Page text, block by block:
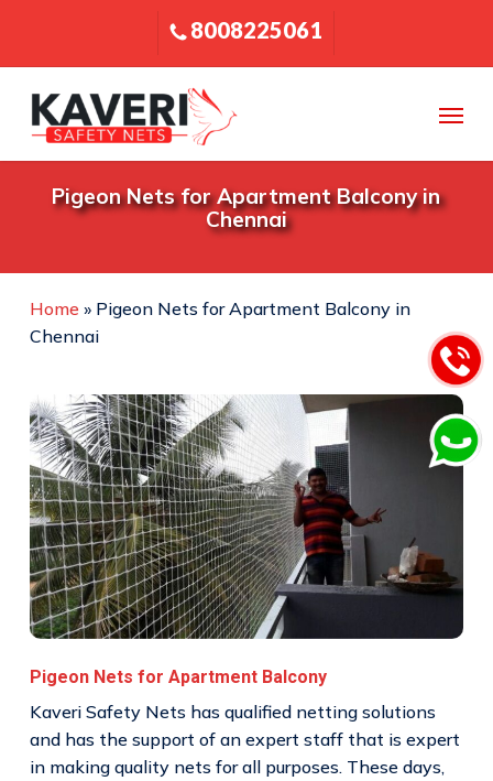
main
content
8008225061
Menu
Pigeon Nets for Apartment Balcony in
Chennai
Home» Pigeon Nets for Apartment Balcony in
Chennai
Pigeon Nets for Apartment Balcony
Kaveri Safety Nets has qualified netting solutions
and has the support of an expert staff that is expert
in making quality nets for all purposes. These days,